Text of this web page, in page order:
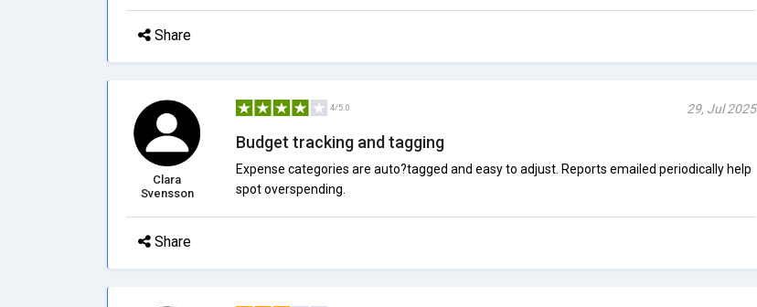
Share
Clara
Svensson
4/5.0 29, Jul 2025
Budget tracking and tagging
Expense categories are auto?tagged and easy to adjust. Reports emailed periodically help
spot overspending.
Share